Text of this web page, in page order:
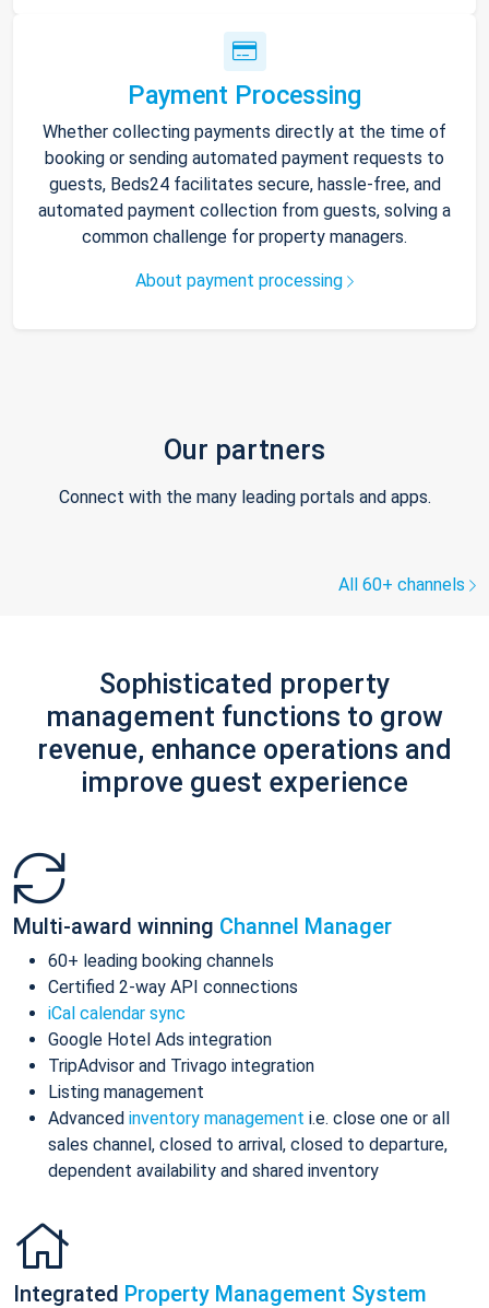
Payment Processing
Whether collecting payments directly at the time of
booking or sending automated payment requests to
guests, Beds24 facilitates secure, hassle-free, and
automated payment collection from guests, solving a
common challenge for property managers.
About payment processing
Our partners
Connect with the many leading portals and apps.
All 60+ channels
Sophisticated property
management functions to grow
revenue, enhance operations and
improve guest experience
Multi-award winning Channel Manager
60+ leading booking channels
Certified 2-way API connections
iCal calendar sync
Google Hotel Ads integration
TripAdvisor and Trivago integration
Listing management
Advanced inventory management i.e. close one or all
sales channel, closed to arrival, closed to departure,
dependent availability and shared inventory
Integrated Property Management System